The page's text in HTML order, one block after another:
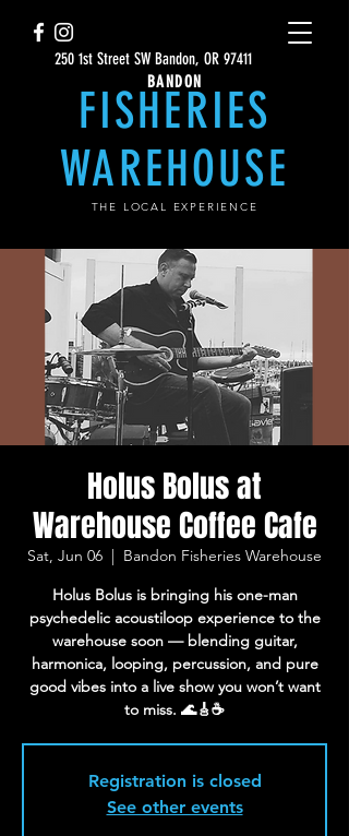
BANDON
FISHERIES
WAREHOUSE
THE LOCAL EXPERIENCE
250 1st Street SW Bandon, OR 97411
Holus Bolus at
Warehouse Coffee Cafe
Sat, Jun 06
  |
Bandon Fisheries Warehouse
Holus Bolus is bringing his one-man
psychedelic acoustiloop experience to the
warehouse soon — blending guitar,
harmonica, looping, percussion, and pure
good vibes into a live show you won’t want
to miss. 🌊🎸☕
Registration is closed
See other events